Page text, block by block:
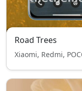
Road Trees
Xiaomi, Redmi,